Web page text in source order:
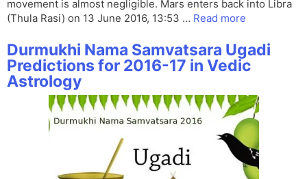
movement is almost negligible. Mars enters back into Libra
(Thula Rasi) on 13 June 2016, 13:53 … Read more
Durmukhi Nama Samvatsara Ugadi
Predictions for 2016-17 in Vedic
Astrology